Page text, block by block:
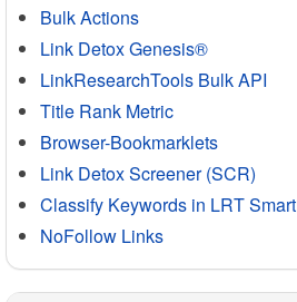
Bulk Actions
Link Detox Genesis®
LinkResearchTools Bulk API
Title Rank Metric
Browser-Bookmarklets
Link Detox Screener (SCR)
Classify Keywords in LRT Smart
NoFollow Links